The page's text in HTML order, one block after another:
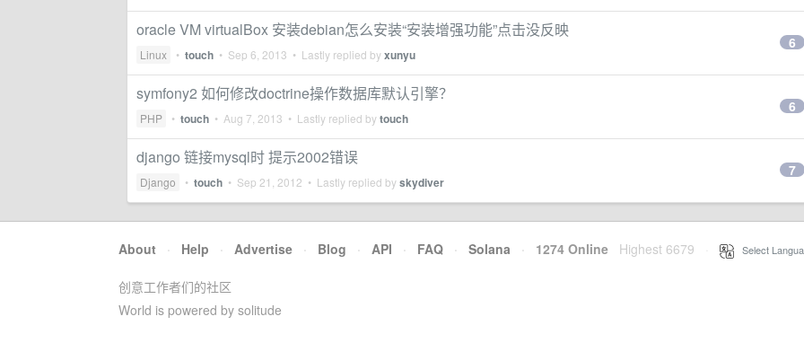
oracle VM virtualBox 安装debian怎么安装“安装增强功能”点击没反映
Linux • touch • Sep 6, 2013 • Lastly replied byxunyu
6
symfony2 如何修改doctrine操作数据库默认引擎？
PHP • touch • Aug 7, 2013 • Lastly replied bytouch
6
django 链接mysql时 提示2002错误
Django • touch • Sep 21, 2012 • Lastly replied byskydiver
7
About · Help · Advertise · Blog · API · FAQ · Solana · 1274 Online Highest 6679 Select
创意工作者们的社区
World is powered by solitude